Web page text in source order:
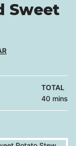
Sweet
TOTAL
40minutes
mins